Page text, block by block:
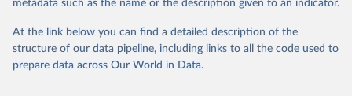
dem.net/data/the-v-dem-dataset/
Retrieved on
March 17, 2026
Retrieved from
https://v-dem.net/data/the-v-dem-dataset/
metadata such as the name or the description given to an indicator.
At the link below you can find a detailed description of the
structure of our data pipeline, including links to all the code used to
prepare data across Our World in Data.